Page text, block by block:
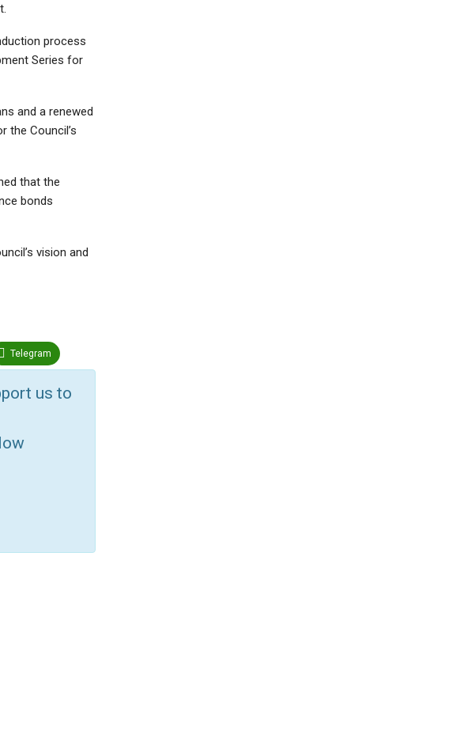
process
Series for
and a renewed
the Council’s
that the
bonds
vision and
Telegram
us to